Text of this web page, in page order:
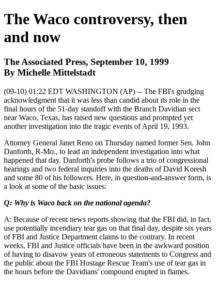
The Waco controversy, then
and now
The Associated Press, September 10, 1999
By Michelle Mittelstadt
(09-10) 01:22 EDT WASHINGTON (AP) -- The FBI's grudging
acknowledgment that it was less than candid about its role in the
final hours of the 51-day standoff with the Branch Davidian sect
near Waco, Texas, has raised new questions and prompted yet
another investigation into the tragic events of April 19, 1993.
Attorney General Janet Reno on Thursday named former Sen. John
Danforth, R-Mo., to lead an independent investigation into what
happened that day. Danforth's probe follows a trio of congressional
hearings and two federal inquiries into the deaths of David Koresh
and some 80 of his followers. Here, in question-and-answer form, is
a look at some of the basic issues:
Q: Why is Waco back on the national agenda?
A: Because of recent news reports showing that the FBI did, in fact,
use potentially incendiary tear gas on that final day, despite six years
of FBI and Justice Department claims to the contrary. In recent
weeks, FBI and Justice officials have been in the awkward position
of having to disavow years of erroneous statements to Congress and
the public about the FBI Hostage Rescue Team's use of tear gas in
the hours before the Davidians' compound erupted in flames.